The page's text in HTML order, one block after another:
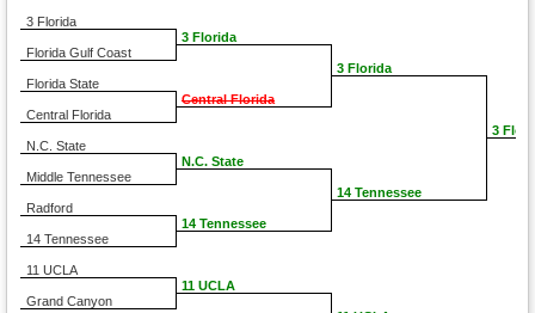
3 Florida
Florida Gulf Coast
Florida State
Central Florida
N.C. State
Middle Tennessee
Radford
14 Tennessee
11 UCLA
Grand Canyon
3 Florida
Central Florida
N.C. State
14 Tennessee
11 UCLA
3 Florida
14 Tennessee
3